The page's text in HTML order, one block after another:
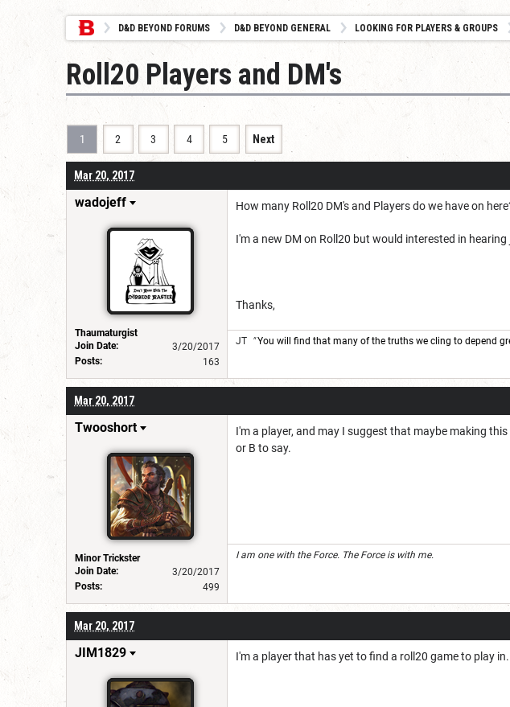
D&D BEYOND FORUMS D&D BEYOND GENERAL LOOKING FOR PLAYERS & GROUPS
Roll20 Players and DM's
1 2 3 4 5 Next
Mar 20, 2017
wadojeff
Thaumaturgist
Join Date:
3/20/2017
Posts:
163
How many Roll20 DM's and Players do we have on
I'm a new DM on Roll20 but would interested in
Thanks,
JT " You will find that many of the truths we cling to depend
Mar 20, 2017
Twooshort
Minor Trickster
Join Date:
3/20/2017
Posts:
499
I'm a player, and may I suggest that maybe making
or B to say.
I am one with the Force. The Force is with me.
Mar 20, 2017
JIM1829 I'm a player that has yet to find a roll20 game to play in.